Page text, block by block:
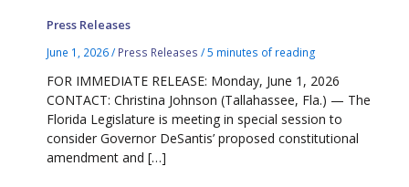
Press Releases
June 1, 2026/ Press Releases /5 minutes of reading
FOR IMMEDIATE RELEASE: Monday, June 1, 2026
CONTACT: Christina Johnson (Tallahassee, Fla.) — The
Florida Legislature is meeting in special session to
consider Governor DeSantis’ proposed constitutional
amendment and […]